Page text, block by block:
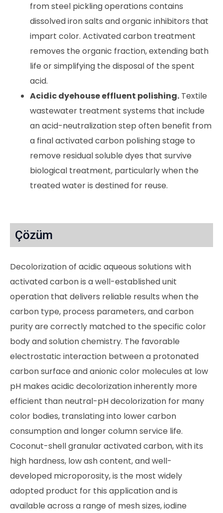
from steel pickling operations contains
dissolved iron salts and organic inhibitors that
impart color. Activated carbon treatment
removes the organic fraction, extending bath
life or simplifying the disposal of the spent
acid.
Acidic dyehouse effluent polishing. Textile
wastewater treatment systems that include
an acid-neutralization step often benefit from
a final activated carbon polishing stage to
remove residual soluble dyes that survive
biological treatment, particularly when the
treated water is destined for reuse.
Çözüm
Decolorization of acidic aqueous solutions with
activated carbon is a well-established unit
operation that delivers reliable results when the
carbon type, process parameters, and carbon
purity are correctly matched to the specific color
body and solution chemistry. The favorable
electrostatic interaction between a protonated
carbon surface and anionic color molecules at low
pH makes acidic decolorization inherently more
efficient than neutral-pH decolorization for many
color bodies, translating into lower carbon
consumption and longer column service life.
Coconut-shell granular activated carbon, with its
high hardness, low ash content, and well-
developed microporosity, is the most widely
adopted product for this application and is
available across a range of mesh sizes, iodine